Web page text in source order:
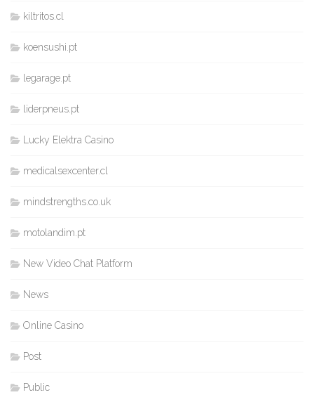
kiltritos.cl
koensushi.pt
legarage.pt
liderpneus.pt
Lucky Elektra Casino
medicalsexcenter.cl
mindstrengths.co.uk
motolandim.pt
New Video Chat Platform
News
Online Casino
Post
Public